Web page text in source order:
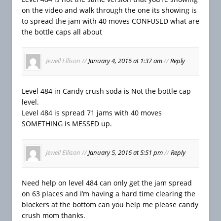
on the video and walk through the one its showing is
to spread the jam with 40 moves CONFUSED what are
the bottle caps all about
Jewell Ellison//January 4, 2016 at 1:37 am//Reply
Level 484 in Candy crush soda is Not the bottle cap
level.
Level 484 is spread 71 jams with 40 moves
SOMETHING is MESSED up.
Jewell Ellison//January 5, 2016 at 5:51 pm//Reply
Need help on level 484 can only get the jam spread
on 63 places and I’m having a hard time clearing the
blockers at the bottom can you help me please candy
crush mom thanks.